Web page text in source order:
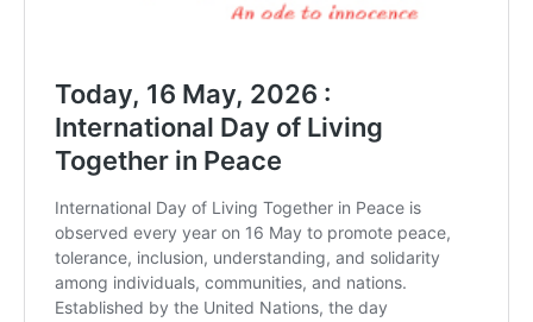
00:00